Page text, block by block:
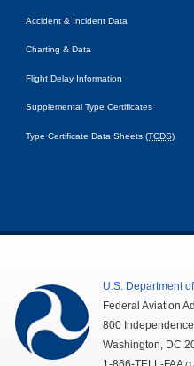
Accident & Incident Data
Charting & Data
Flight Delay Information
Supplemental Type Certificates
Type Certificate Data Sheets (TCDS)
U.S. Department
Federal Aviation
800
Washington, DC